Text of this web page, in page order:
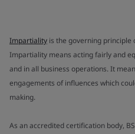
Impartiality is the governing principle
Impartiality means acting fairly and
and in all business operations. It
engagements of influences which
making.
As an accredited certification body,